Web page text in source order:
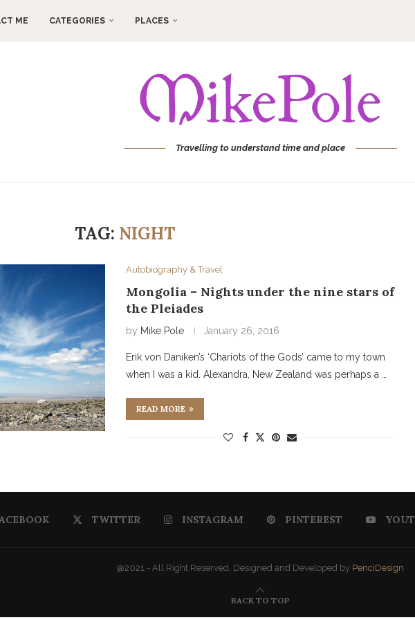
ME CATEGORIES PLACES
Travelling to understand time and place
TAG: NIGHT
Autobiography & Travel
Mongolia – Nights under the nine stars of
the Pleiades
by Mike Pole January 26, 2016
Erik von Daniken’s ‘Chariots of the Gods’ came to my town
when I was a kid. Alexandra, New Zealand was perhaps a …
READ MORE
TWITTER INSTAGRAM PINTEREST
@2021 - All Right Reserved. Designed and Developed by PenciDesign
BACK TO TOP